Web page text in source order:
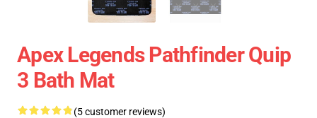
Apex Legends Pathfinder Quip
3 Bath Mat
(5 customer reviews)